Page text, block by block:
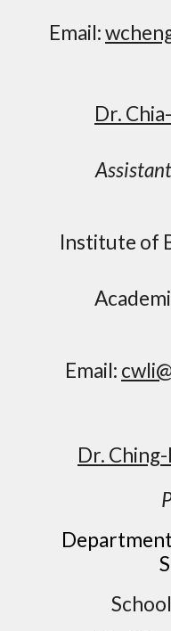
Email:
Dr.
Institute of
Email:
Dr. Ching-